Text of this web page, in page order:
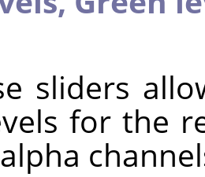
sliders
for the